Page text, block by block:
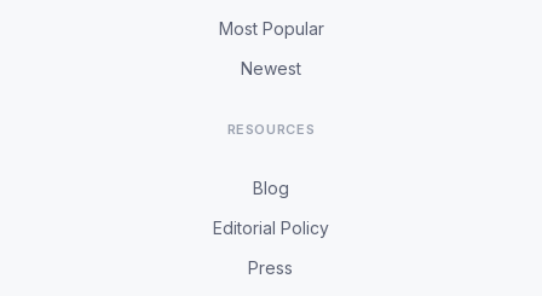
Most Popular
Newest
RESOURCES
Blog
Editorial Policy
Press